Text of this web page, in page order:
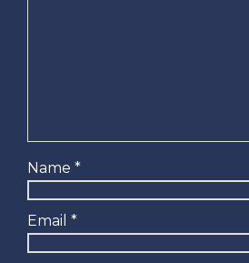
Name *
Email *